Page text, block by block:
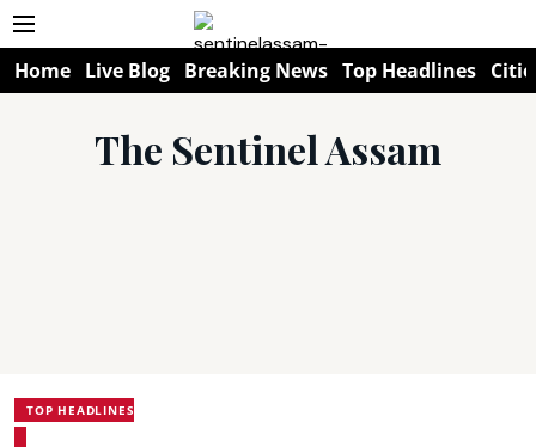
Home Live Blog Breaking News Top Headlines
The Sentinel Assam
TOP HEADLINES